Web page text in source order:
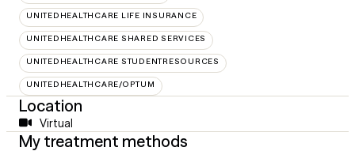
UNITEDHEALTHCARE LIFE INSURANCE
UNITEDHEALTHCARE SHARED SERVICES
UNITEDHEALTHCARE STUDENTRESOURCES
UNITEDHEALTHCARE/OPTUM
Location
Virtual
My treatment methods